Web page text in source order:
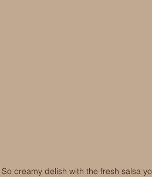
So creamy delish with the fresh salsa